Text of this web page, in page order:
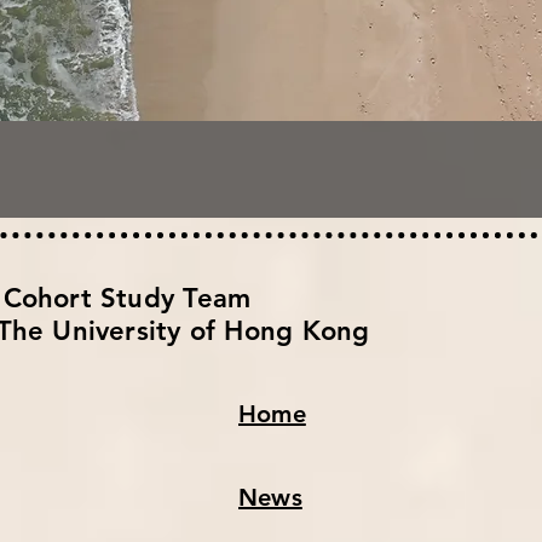
Study Team
University of Hong Kong
Home
News